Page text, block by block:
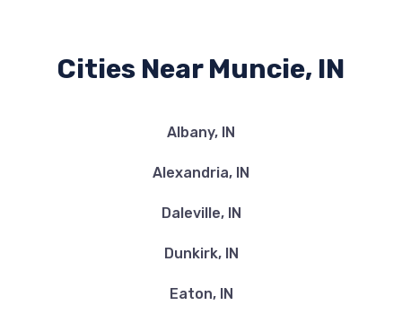
Cities Near Muncie, IN
Albany, IN
Alexandria, IN
Daleville, IN
Dunkirk, IN
Eaton, IN